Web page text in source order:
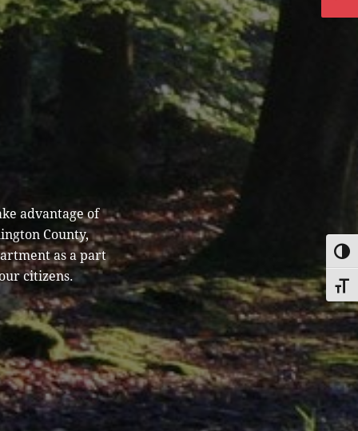
advantage of
County,
as a part
citizens.